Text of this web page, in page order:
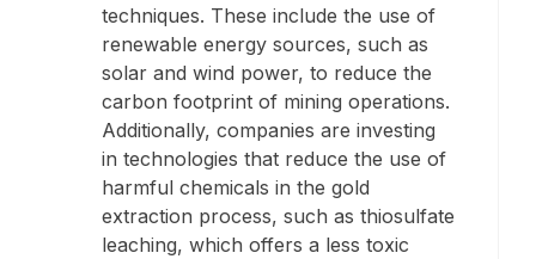
techniques. These include the use of
renewable energy sources, such as
solar and wind power, to reduce the
carbon footprint of mining operations.
Additionally, companies are investing
in technologies that reduce the use of
harmful chemicals in the gold
extraction process, such as thiosulfate
leaching, which offers a less toxic